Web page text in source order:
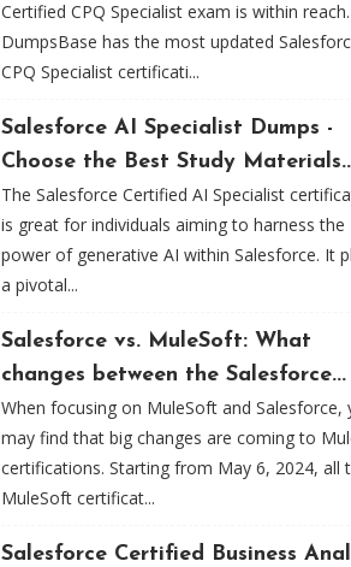
Certified CPQ Specialist exam is within reach.
DumpsBase has the most updated
CPQ Specialist certificati...
Salesforce AI Specialist Dumps -
Choose the Best Study
The Salesforce Certified AI Specialist
is great for individuals aiming to harness the
power of generative AI within Salesforce. It
a pivotal...
Salesforce vs. MuleSoft: What
changes between the Salesforce...
When focusing on MuleSoft and Salesforce,
may find that big changes are coming to
certifications. Starting from May 6, 2024, all
MuleSoft certificat...
Salesforce Certified Business